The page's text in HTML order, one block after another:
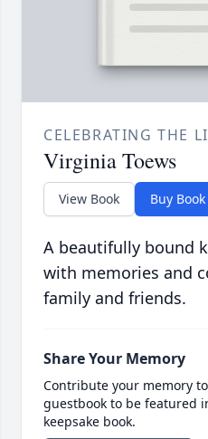
CELEBRATING THE
Virginia Toews
View Book Buy Book
A beautifully bound
with memories and
family and friends.
Share Your Memory
Contribute your memory
guestbook to be featured
keepsake book.